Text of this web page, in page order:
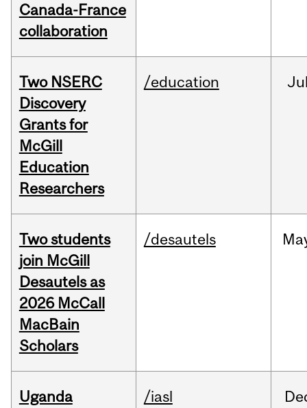
Canada-France
collaboration
Two NSERC
Discovery
Grants for
McGill
Education
Researchers
/education
Two students
join McGill
Desautels as
2026 McCall
MacBain
Scholars
/desautels
Uganda
/iasl